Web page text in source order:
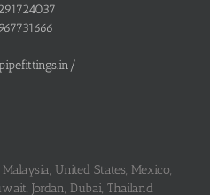
United States, Mexico,
Jordan, Dubai, Thailand